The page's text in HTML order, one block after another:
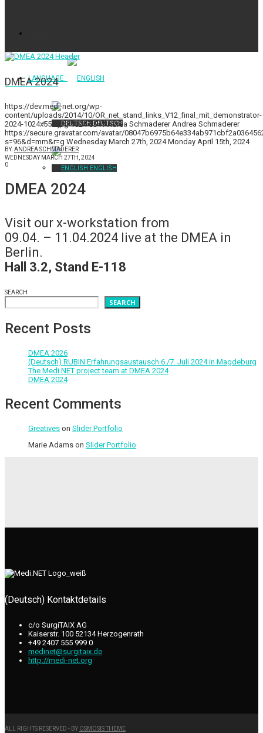
LANGUAGE:
DEUTSCH
ENGLISH
DMEA 2024
https://dev.medi-net.org/wp-
content/uploads/2014/10/OR_net_stand_links_V12_final_mit_demonstrator-
2024-1024x554.jpg 1024 554 Andrea Schmaderer Andrea Schmaderer
https://secure.gravatar.com/avatar/
s=96&d=mm&r=g Wednesday March 27th, 2024 Monday April 15th, 2024
BY:ANDREA SCHMADERER
WEDNESDAY MARCH 27TH, 2024
0
DMEA 2024
Visit our x-workstation from
09.04. – 11.04.2024 live at the DMEA in
Berlin.
Hall 3.2, Stand E-118
SEARCH
SEARCH
Recent Posts
DMEA 2026
(Deutsch) RUBIN Erfahrungsaustausch 6./7. Juli 2024 in Magdeburg
The Medi.NET project team at DMEA 2024
DMEA 2024
Recent Comments
Greatives on Slider Portfolio
Marie Adams on Slider Portfolio
(Deutsch) Kontaktdetails
c/o SurgiTAIX AG
Kaiserstr. 100 52134 Herzogenrath
+49 2407 555 999 0
medinet@surgitaix.de
http://medi-net.org
ALL RIGHTS RESERVED - BY OSMOSIS THEME